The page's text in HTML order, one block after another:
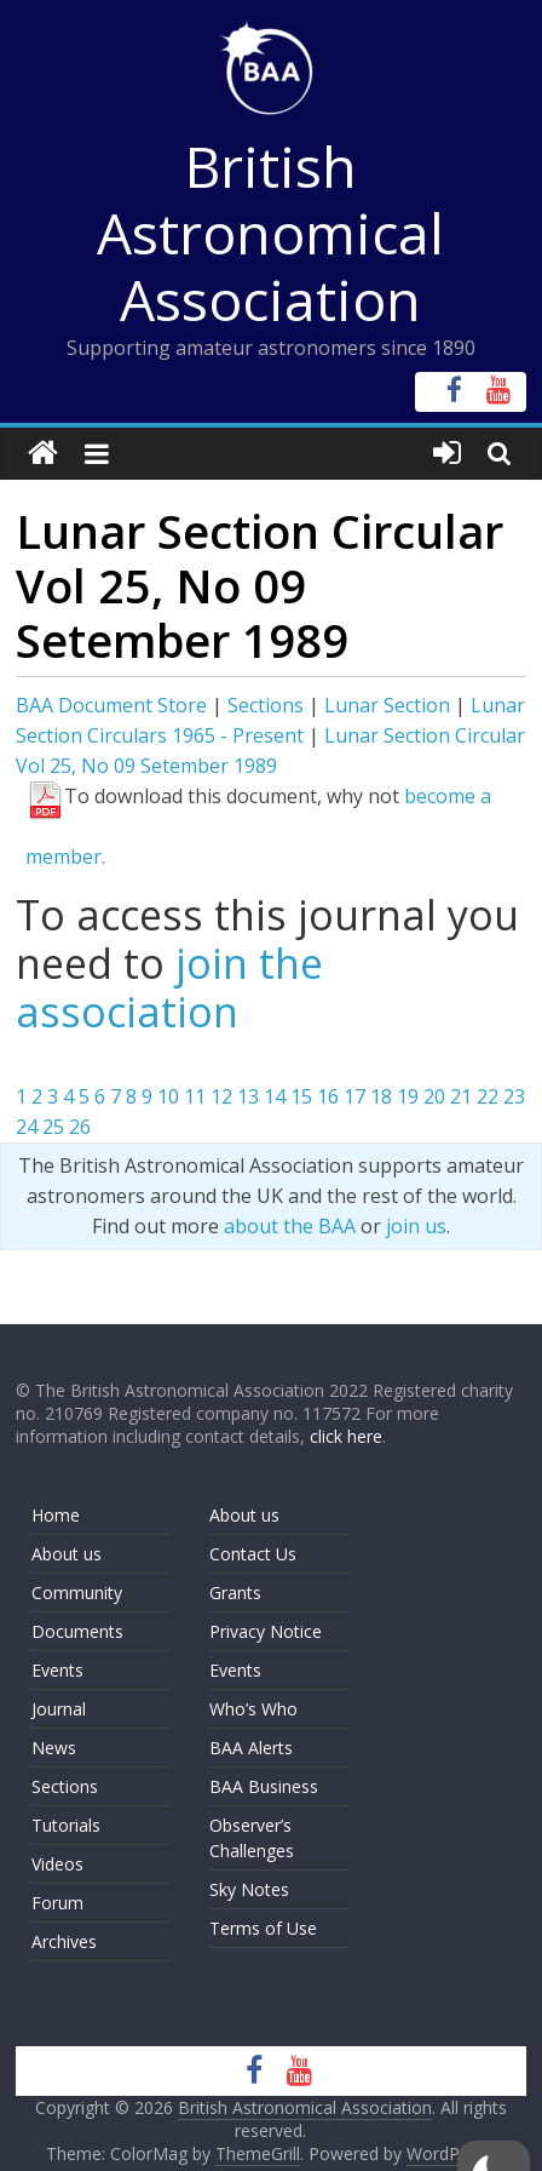
British
Astronomical
Association
Supporting amateur astronomers since 1890
Lunar Section Circular
Vol 25, No 09
Setember 1989
BAA Document Store |Sections | Lunar Section | Lunar
Section Circulars 1965 - Present | Lunar Section Circular
Vol 25, No 09 Setember 1989
To download this document, why not become a
member.
To access this journal you
need to join the
association
1 2 3 45 6 7 8 9 10 11 12 13 14 15 16 17 18 19 20 21 22 23
24 25 26
The British Astronomical Association supports amateur
astronomers around the UK and the rest of the world.
Find out more about the BAAor join us.
© The British Astronomical Association 2022 Registered charity
no. 210769 Registered company no. 117572 For more
information including contact details,click here.
Home
About us
Community
Documents
Events
Journal
News
Sections
Tutorials
Videos
Forum
Archives
About us
Contact Us
Grants
Privacy Notice
Events
Who’s Who
BAA Alerts
BAA Business
Observer’s
Challenges
Sky Notes
Terms of Use
Copyright © 2026 British Astronomical Association. All rights
reserved.
Theme: ColorMag by ThemeGrill. Powered by WordPress